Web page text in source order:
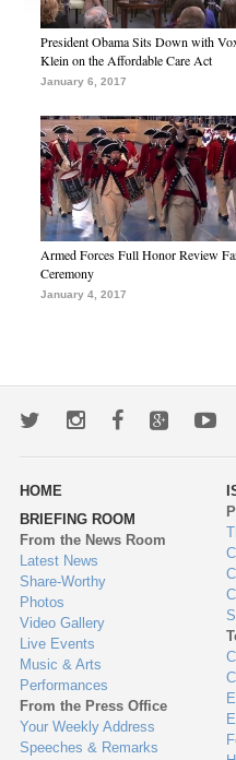
President Obama Sits Down with
Klein on the Affordable Care Act
January 6, 2017
Armed Forces Full Honor Review
Ceremony
January 4, 2017